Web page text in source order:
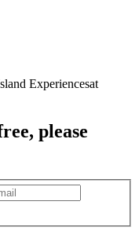
Experiencesat
, please